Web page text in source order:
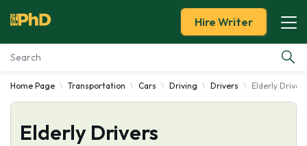
Essay Examples
Services
Hire Writer
Home Page Transportation Cars Driving Drivers Elderly
Elderly Drivers